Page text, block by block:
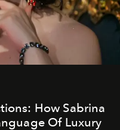
How Sabrina
Of Luxury